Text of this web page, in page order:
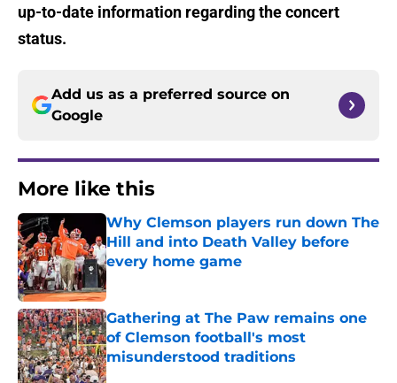
up-to-date information regarding the concert
status.
Add us as a preferred source on
Google
More like this
Why Clemson players run down The
Hill and into Death Valley before
every home game
Published by on Invalid Date
Gathering at The Paw remains one
of Clemson football's most
misunderstood traditions
Published by on Invalid Date